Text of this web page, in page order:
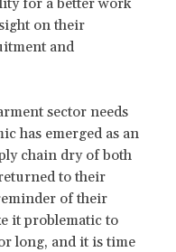
for a better work
on their
and
sector needs
has emerged as an
chain dry of both
to their
of their
it problematic to
long, and it is time